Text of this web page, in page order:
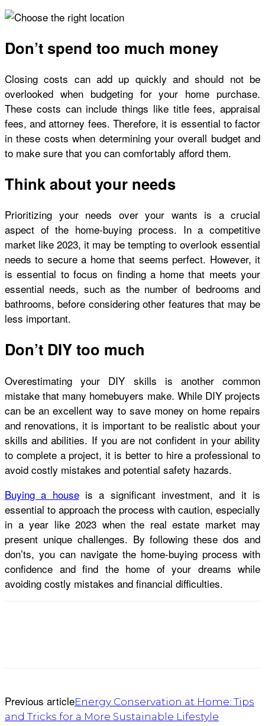
Don’t spend too much money
Closing costs can add up quickly and should not be
overlooked when budgeting for your home purchase.
These costs can include things like title fees, appraisal
fees, and attorney fees. Therefore, it is essential to factor
in these costs when determining your overall budget and
to make sure that you can comfortably afford them.
Think about your needs
Prioritizing your needs over your wants is a crucial
aspect of the home-buying process. In a competitive
market like 2023, it may be tempting to overlook essential
needs to secure a home that seems perfect. However, it
is essential to focus on finding a home that meets your
essential needs, such as the number of bedrooms and
bathrooms, before considering other features that may be
less important.
Don’t DIY too much
Overestimating your DIY skills is another common
mistake that many homebuyers make. While DIY projects
can be an excellent way to save money on home repairs
and renovations, it is important to be realistic about your
skills and abilities. If you are not confident in your ability
to complete a project, it is better to hire a professional to
avoid costly mistakes and potential safety hazards.
Buying a houseis a significant investment, and it is
essential to approach the process with caution, especially
in a year like 2023 when the real estate market may
present unique challenges. By following these dos and
don’ts, you can navigate the home-buying process with
confidence and find the home of your dreams while
avoiding costly mistakes and financial difficulties.
Previous articleEnergy Conservation at Home: Tips
and Tricks for a More Sustainable Lifestyle